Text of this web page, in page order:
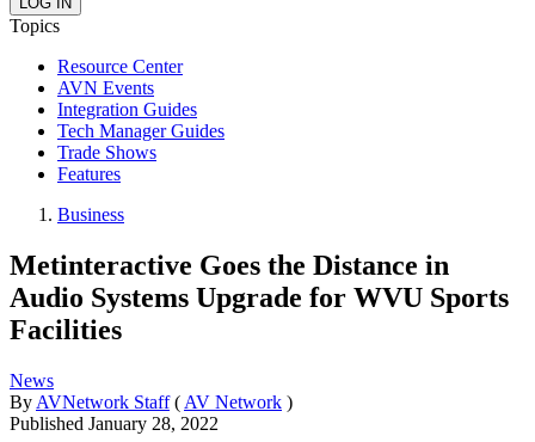
Topics
Resource Center
AVN Events
Integration Guides
Tech Manager Guides
Trade Shows
Features
Business
Metinteractive Goes the Distance in
Audio Systems Upgrade for WVU Sports
Facilities
News
By AVNetwork Staff ( AV Network )
Published January 28, 2022